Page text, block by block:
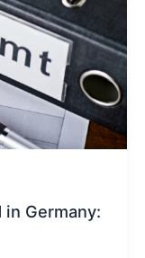
in Germany: